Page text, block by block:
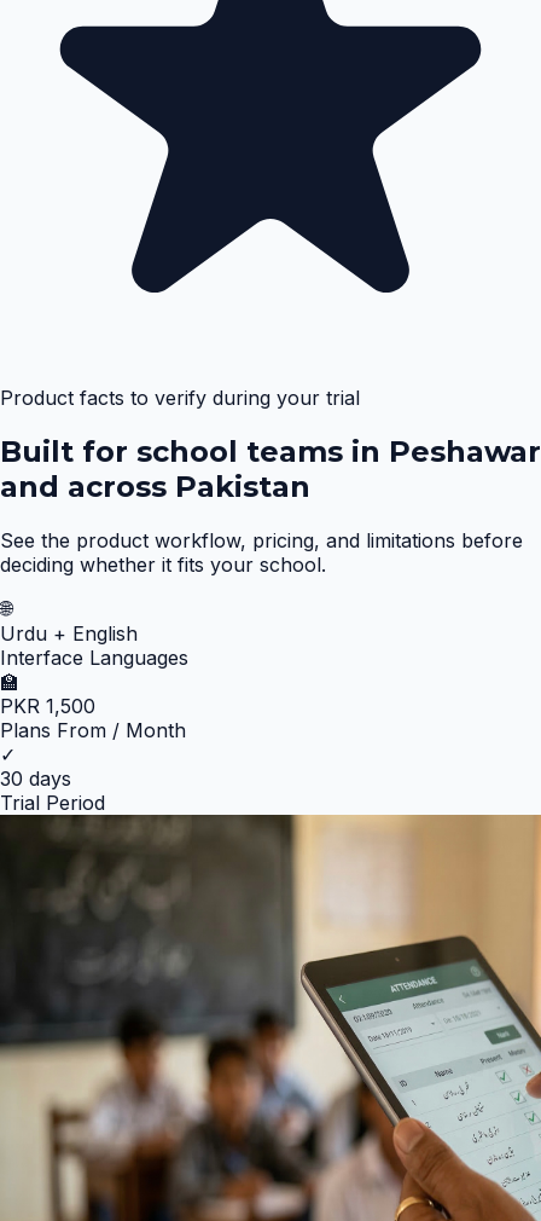
Product facts to verify during your trial
Built for school teams in Peshawar
and across Pakistan
See the product workflow, pricing, and limitations before
deciding whether it fits your school.
🌐
Urdu + English
Interface Languages
🏫
PKR 1,500
Plans From / Month
✓
30 days
Trial Period